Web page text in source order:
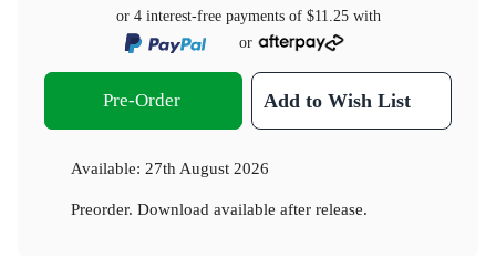
or 4 interest-free payments of $11.25with
or
Pre-Order Add to Wish List
Available: 27th August 2026
Preorder. Download available after release.